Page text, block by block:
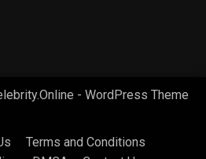
- WordPress Theme
Terms and Conditions